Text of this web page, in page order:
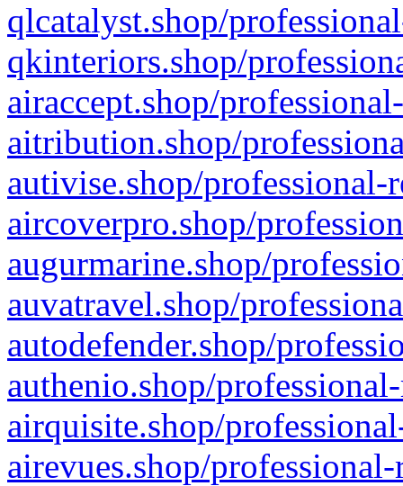
qlcatalyst.shop/
qkinteriors.shop/
airaccept.shop/
aitribution.shop/
autivise.shop/professional-
aircoverpro.shop/
augurmarine.shop/
auvatravel.shop/
autodefender.shop/
authenio.shop/
airquisite.shop/
airevues.shop/